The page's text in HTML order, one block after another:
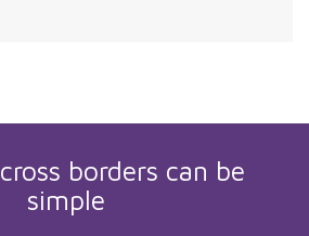
borders can be
simple